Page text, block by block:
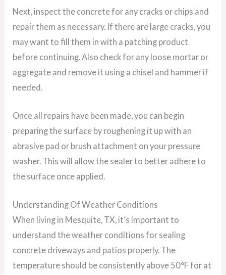
Next, inspect the concrete for any cracks or chips and
repair them as necessary. If there are large cracks, you
may want to fill them in with a patching product
before continuing. Also check for any loose mortar or
aggregate and remove it using a chisel and hammer if
needed.
Once all repairs have been made, you can begin
preparing the surface by roughening it up with an
abrasive pad or brush attachment on your pressure
washer. This will allow the sealer to better adhere to
the surface once applied.
Understanding Of Weather Conditions
When living in Mesquite, TX, it’s important to
understand the weather conditions for sealing
concrete driveways and patios properly. The
temperature should be consistently above 50°F for at